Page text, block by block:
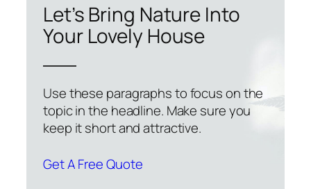
Let’s Bring Nature Into
Your Lovely House
Use these paragraphs to focus on the
topic in the headline. Make sure you
keep it short and attractive.
Get A Free Quote